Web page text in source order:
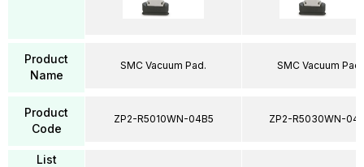
Product
Name
Product
Code
List
SMC Vacuum Pad.
ZP2-R5010WN-04B5
SMC Vacuum Pad.
ZP2-R5030WN-